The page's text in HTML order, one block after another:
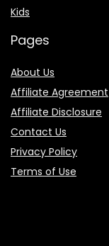
Kids
Pages
About Us
Affiliate Agreement
Affiliate Disclosure
Contact Us
Privacy Policy
Terms of Use